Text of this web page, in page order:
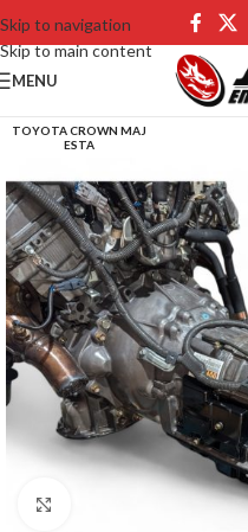
Skip to navigation
Skip to main content
MENU
TOYOTA CROWN MAJ
ESTA